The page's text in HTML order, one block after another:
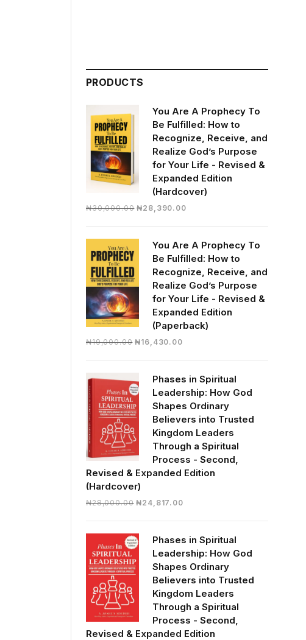
PRODUCTS
You Are A Prophecy To
Be Fulfilled: How to
Recognize, Receive, and
Realize God’s Purpose
for Your Life - Revised &
Expanded Edition
(Hardcover)
₦30,000.00 Original
₦30,000.00.
₦28,390.00Current
₦28,390.00.
You Are A Prophecy To
Be Fulfilled: How to
Recognize, Receive, and
Realize God’s Purpose
for Your Life - Revised &
Expanded Edition
(Paperback)
₦19,000.00 Original
₦19,000.00.
₦16,430.00Current
₦16,430.00.
Phases in Spiritual
Leadership: How God
Shapes Ordinary
Believers into Trusted
Kingdom Leaders
Through a Spiritual
Process - Second,
Revised & Expanded Edition
(Hardcover)
₦28,000.00 Original
₦28,000.00.
₦24,817.00Current
₦24,817.00.
Phases in Spiritual
Leadership: How God
Shapes Ordinary
Believers into Trusted
Kingdom Leaders
Through a Spiritual
Process - Second,
Revised & Expanded Edition